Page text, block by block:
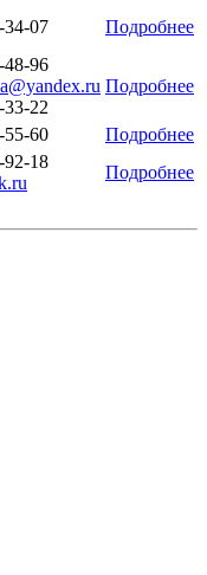
34-07 Подробнее
48-96
22
Подробнее
55-60
Подробнее
92-18
Подробнее